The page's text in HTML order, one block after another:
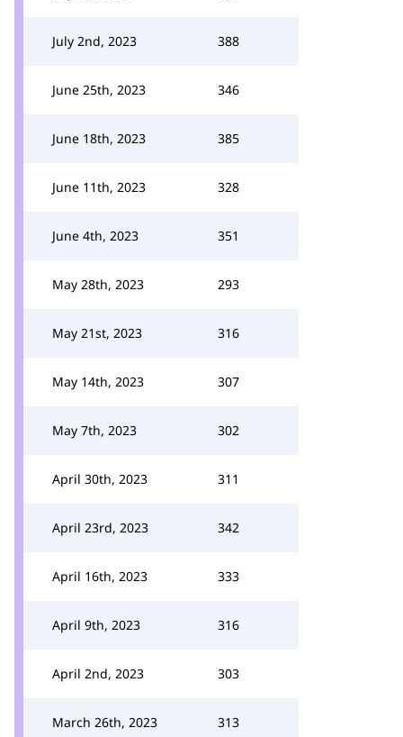
July 2nd, 2023 388
June 25th, 2023 346
June 18th, 2023 385
June 11th, 2023 328
June 4th, 2023 351
May 28th, 2023 293
May 21st, 2023 316
May 14th, 2023 307
May 7th, 2023 302
April 30th, 2023 311
April 23rd, 2023 342
April 16th, 2023 333
April 9th, 2023 316
April 2nd, 2023 303
March 26th, 2023 313